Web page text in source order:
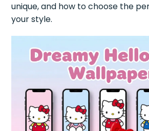
unique, and how to choose the
your style.